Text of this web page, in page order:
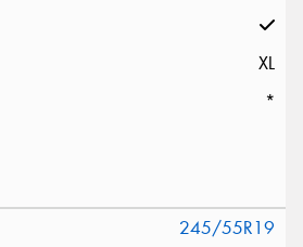
XL
*
245/55R19